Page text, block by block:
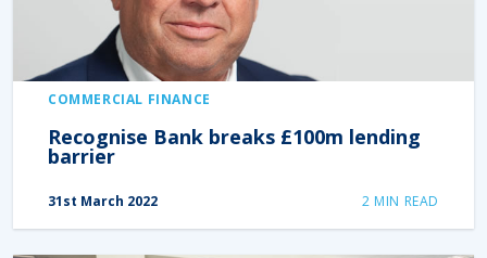
COMMERCIAL FINANCE
Recognise Bank breaks £100m lending
barrier
31st March 2022 2 MIN READ